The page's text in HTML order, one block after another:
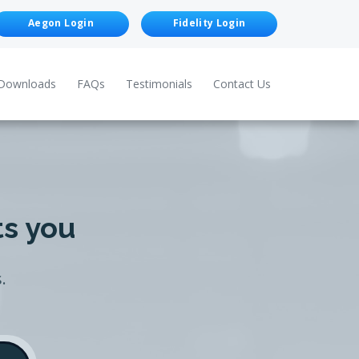
Aegon Login Fidelity Login
FAQs Testimonials Contact Us
you